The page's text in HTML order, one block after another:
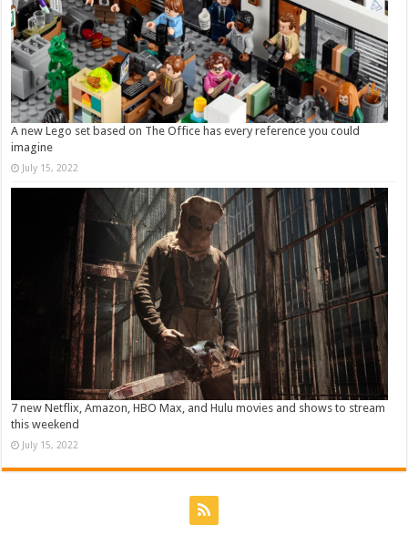
A new Lego set based on The Office has every reference you could
imagine
July 15, 2022
7 new Netflix, Amazon, HBO Max, and Hulu movies and shows to stream
this weekend
July 15, 2022